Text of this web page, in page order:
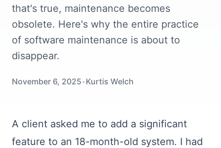
that's true, maintenance becomes
obsolete. Here's why the entire practice
of software maintenance is about to
disappear.
November 6, 2025•Kurtis Welch
A client asked me to add a significant
feature to an 18-month-old system. I had